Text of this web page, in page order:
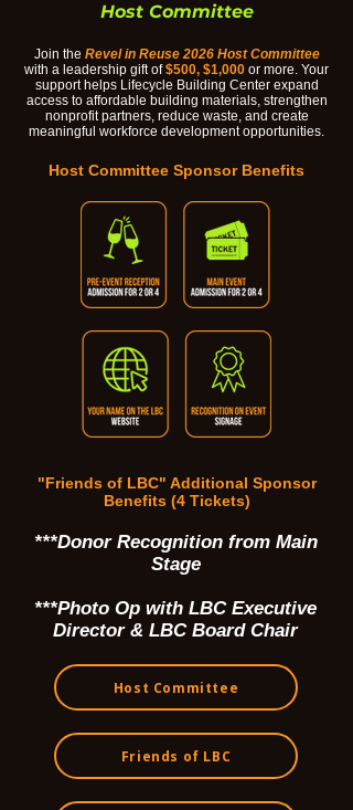
Host Committee
Join the Revel in Reuse 2026 Host Committee
with a leadership gift of$500, $1,000 or more. Your
support helps Lifecycle Building Center expand
access to affordable building materials, strengthen
nonprofit partners, reduce waste, and create
meaningful workforce development opportunities.
Host Committee Sponsor Benefits
"Friends of LBC" Additional Sponsor
Benefits (4 Tickets)
***Donor Recognition from Main
Stage
***Photo Op with LBC Executive
Director & LBC Board Chair
Host Committee
Friends of LBC